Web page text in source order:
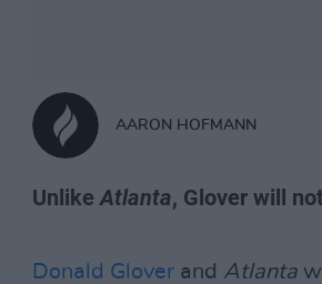
AARON HOFMANN
UnlikeAtlanta, Glover will
Donald Glover and Atlanta